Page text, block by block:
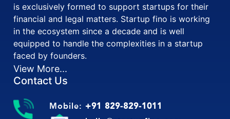
is exclusively formed to support startups for their
financial and legal matters. Startup fino is working
in the ecosystem since a decade and is well
equipped to handle the complexities in a startup
faced by founders.
View More...
Contact Us
Mobile: +91 829-829-1011